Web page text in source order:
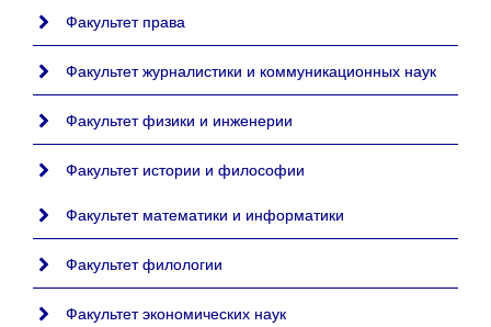
Факультет права
Факультет журналистики и коммуникационных наук
Факультет физики и инженерии
Факультет истории и философии
Факультет математики и информатики
Факультет филологии
Факультет экономических наук